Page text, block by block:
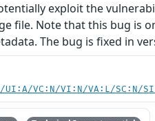
exploit the
file. Note that this bug is
The bug is fixed in
UI:A/VC:N/VI:N/VA:L/SC:N/